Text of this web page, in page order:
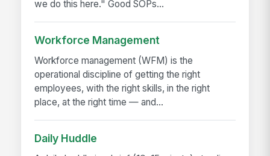
we do this here." Good SOPs...
Workforce Management
Workforce management (WFM) is the
operational discipline of getting the right
employees, with the right skills, in the right
place, at the right time — and...
Daily Huddle